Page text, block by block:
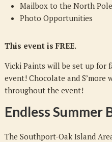
Mailbox to the North Pole
Photo Opportunities
This event is FREE.
Vicki Paints will be set up for
event! Chocolate and
throughout the event!
Endless Summer
The Southport-Oak Island